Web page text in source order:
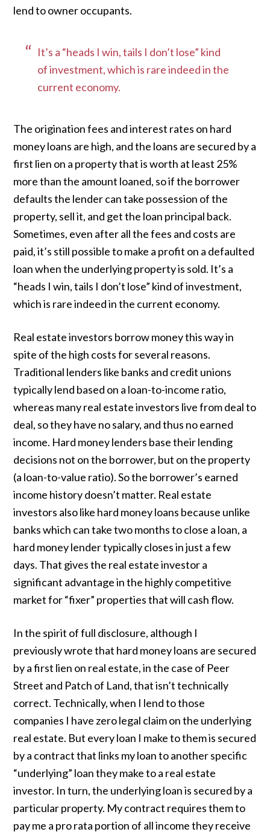
lend to owner occupants.
It’s a “heads I win, tails I don’t lose” kind
of investment, which is rare indeed in the
current economy.
The origination fees and interest rates on hard
money loans are high, and the loans are secured by a
first lien on a property that is worth at least 25%
more than the amount loaned, so if the borrower
defaults the lender can take possession of the
property, sell it, and get the loan principal back.
Sometimes, even after all the fees and costs are
paid, it’s still possible to make a profit on a defaulted
loan when the underlying property is sold. It’s a
“heads I win, tails I don’t lose” kind of investment,
which is rare indeed in the current economy.
Real estate investors borrow money this way in
spite of the high costs for several reasons.
Traditional lenders like banks and credit unions
typically lend based on a loan-to-income ratio,
whereas many real estate investors live from deal to
deal, so they have no salary, and thus no earned
income. Hard money lenders base their lending
decisions not on the borrower, but on the property
(a loan-to-value ratio). So the borrower’s earned
income history doesn’t matter. Real estate
investors also like hard money loans because unlike
banks which can take two months to close a loan, a
hard money lender typically closes in just a few
days. That gives the real estate investor a
significant advantage in the highly competitive
market for “fixer” properties that will cash flow.
In the spirit of full disclosure, although I
previously wrote that hard money loans are secured
by a first lien on real estate, in the case of Peer
Street and Patch of Land, that isn’t technically
correct. Technically, when I lend to those
companies I have zero legal claim on the underlying
real estate. But every loan I make to them is secured
by a contract that links my loan to another specific
“underlying” loan they make to a real estate
investor. In turn, the underlying loan is secured by a
particular property. My contract requires them to
pay me a pro rata portion of all income they receive